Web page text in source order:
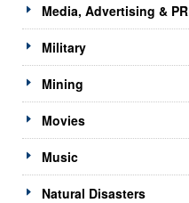
Media, Advertising & PR
Military
Mining
Movies
Music
Natural Disasters